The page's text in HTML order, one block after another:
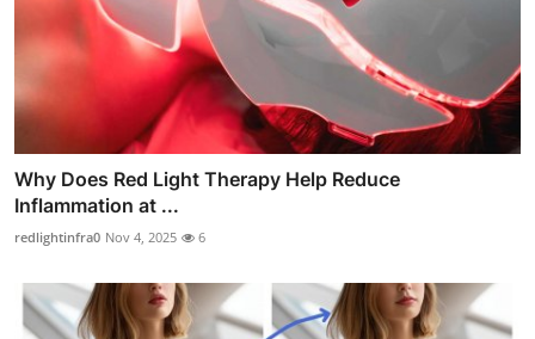
Why Does Red Light Therapy Help Reduce
Inflammation at ...
redlightinfra0 Nov 4, 2025 6